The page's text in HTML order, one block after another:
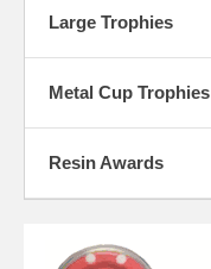
Large Trophies
Metal Cup Trophies
Resin Awards